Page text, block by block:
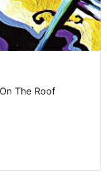
The Roof